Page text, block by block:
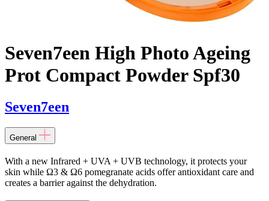
Seven7een High Photo Ageing
Prot Compact Powder Spf30
Seven7een
General
With a new Infrared + UVA + UVB technology, it protects your
skin while Ω3 & Ω6 pomegranate acids offer antioxidant care and
creates a barrier against the dehydration.